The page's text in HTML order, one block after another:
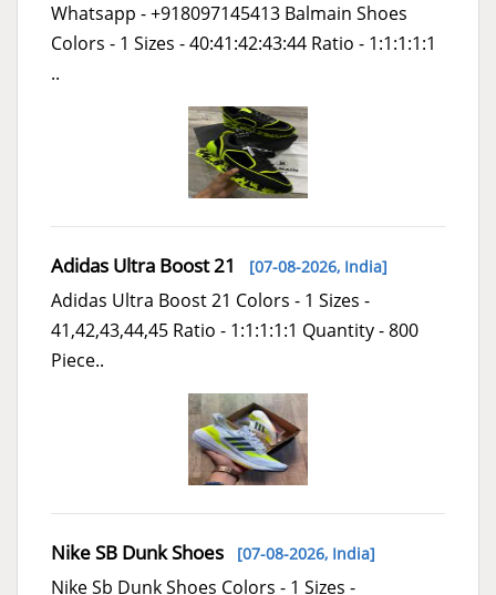
Whatsapp - +918097145413 Balmain Shoes
Colors - 1 Sizes - 40:41:42:43:44 Ratio - 1:1:1:1:1
..
Adidas Ultra Boost 21 [07-08-2026, India]
Adidas Ultra Boost 21 Colors - 1 Sizes -
41,42,43,44,45 Ratio - 1:1:1:1:1 Quantity - 800
Piece..
Nike SB Dunk Shoes [07-08-2026, India]
Nike Sb Dunk Shoes Colors - 1 Sizes -